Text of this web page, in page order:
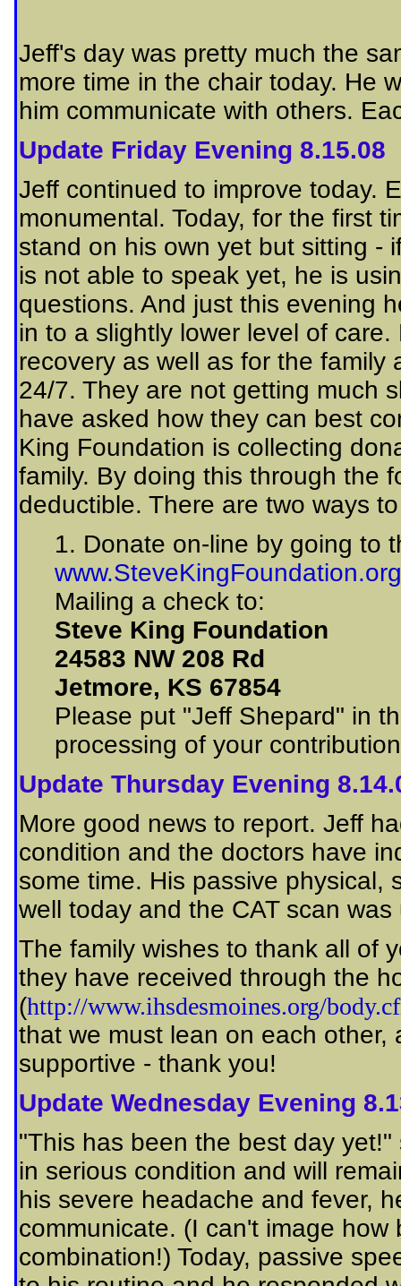
Jeff's day was pretty much the
more time in the chair today. He
him communicate with others.
Update Friday Evening 8.15.08
Jeff continued to improve today.
monumental. Today, for the first
stand on his own yet but sitting -
is not able to speak yet, he is
questions. And just this evening
in to a slightly lower level of
recovery as well as for the
24/7. They are not getting much
have asked how they can best
King Foundation is collecting
family. By doing this through the
deductible. There are two ways
1. Donate on-line by going to
www.SteveKingFoundation.org
Mailing a check to:
Steve King Foundation
24583 NW 208 Rd
Jetmore, KS 67854
Please put "Jeff Shepard" in
processing of your
Update Thursday Evening
More good news to report. Jeff
condition and the doctors have
some time. His passive physical,
well today and the CAT scan
The family wishes to thank all of
they have received through the
(http://www.ihsdesmoines.org/
that we must lean on each
supportive - thank you!
Update Wednesday Evening
"This has been the best day
in serious condition and will
his severe headache and fever,
communicate. (I can't image
combination!) Today, passive